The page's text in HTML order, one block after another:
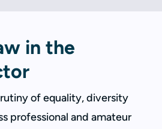
in the
of equality, diversity
professional and amateur